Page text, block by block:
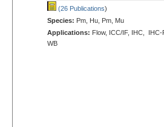
(26 Publications)
Species: Pm, Hu, Pm, Mu
Applications: Flow, ICC/IF, IHC, IHC-
WB